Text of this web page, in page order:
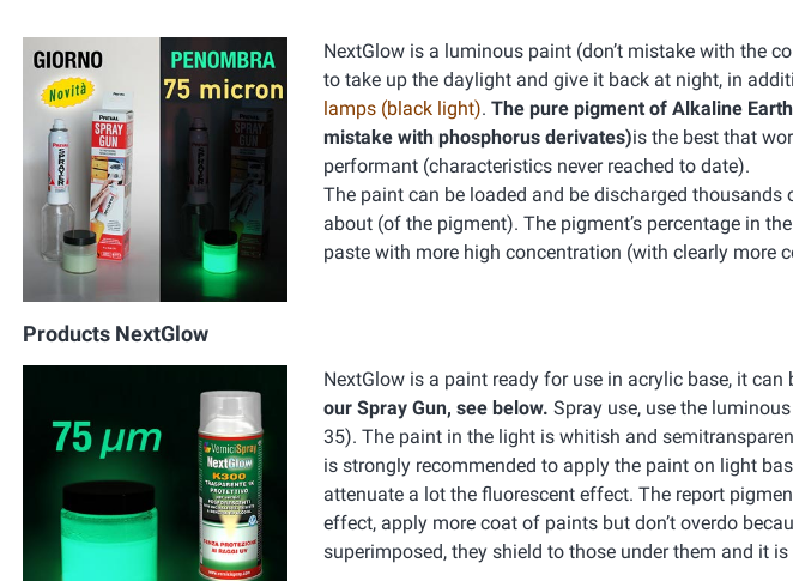
NextGlow is a luminous paint (don’t mistake with the
to take up the daylight and give it back at night, in
lamps (black light). The pure pigment of Alkaline
mistake with phosphorus derivates)is the best that
performant (characteristics never reached to date).
The paint can be loaded and be discharged
about (of the pigment). The pigment’s percentage in
paste with more high concentration (with clearly more
Products NextGlow
NextGlow is a paint ready for use in acrylic base, it
our Spray Gun, see below. Spray use, use the
35). The paint in the light is whitish and
is strongly recommended to apply the paint on light
attenuate a lot the fluorescent effect. The report
effect, apply more coat of paints but don’t overdo
superimposed, they shield to those under them and it is